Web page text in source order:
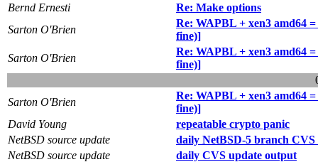
Bernd Ernesti
Re: Make options
Sarton O'Brien
Re: WAPBL + xen3 amd64
fine)]
Sarton O'Brien
Re: WAPBL + xen3 amd64
fine)]
Sarton O'Brien
Re: WAPBL + xen3 amd64
fine)]
David Young
repeatable crypto panic
NetBSD source update
daily NetBSD-5 branch
NetBSD source update
daily CVS update output